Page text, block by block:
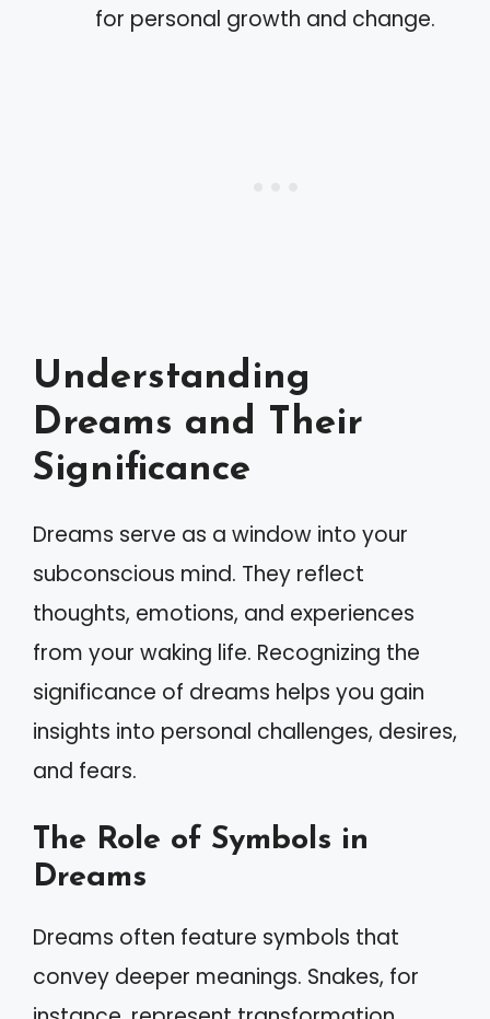
for personal growth and change.
Understanding
Dreams and Their
Significance
Dreams serve as a window into your
subconscious mind. They reflect
thoughts, emotions, and experiences
from your waking life. Recognizing the
significance of dreams helps you gain
insights into personal challenges, desires,
and fears.
The Role of Symbols in
Dreams
Dreams often feature symbols that
convey deeper meanings. Snakes, for